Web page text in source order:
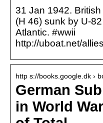
31 Jan 1942.
(H 46) sunk by U-
Atlantic. #wwii
http://uboat.net/
http s://books.google.dk ›
German
in World